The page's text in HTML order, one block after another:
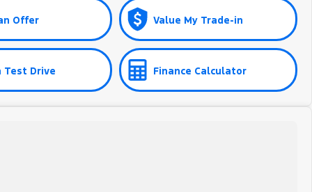
Offer Value My Trade-in
Test Drive Finance Calculator